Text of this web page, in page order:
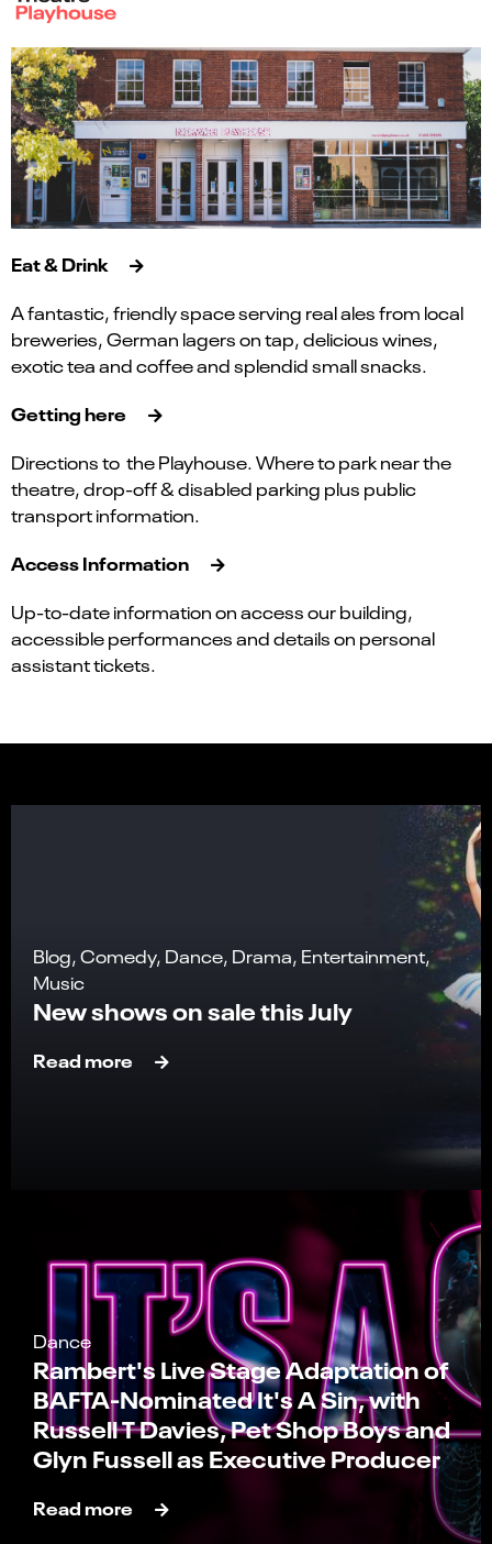
Eat & Drink
A fantastic, friendly space serving real ales from local
breweries, German lagers on tap, delicious wines,
exotic tea and coffee and splendid small snacks.
Getting here
Directions to the Playhouse. Where to park near the
theatre, drop-off & disabled parking plus public
transport information.
Access Information
Up-to-date information on access our building,
accessible performances and details on personal
assistant tickets.
Blog, Comedy, Dance, Drama, Entertainment,
Music
New shows on sale this July
Read more
Dance
Rambert's Live Stage Adaptation of
BAFTA-Nominated It's A Sin, with
Russell T Davies, Pet Shop Boys and
Glyn Fussell as Executive Producer
Read more